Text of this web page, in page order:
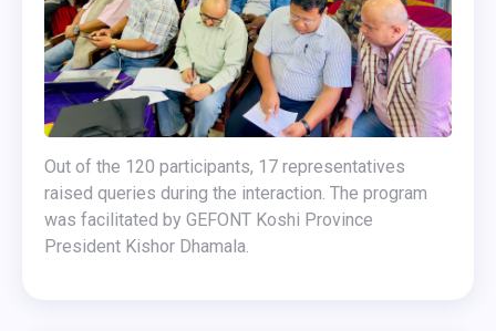
Out of the 120 participants, 17 representatives
raised queries during the interaction. The program
was facilitated by GEFONT Koshi Province
President Kishor Dhamala.